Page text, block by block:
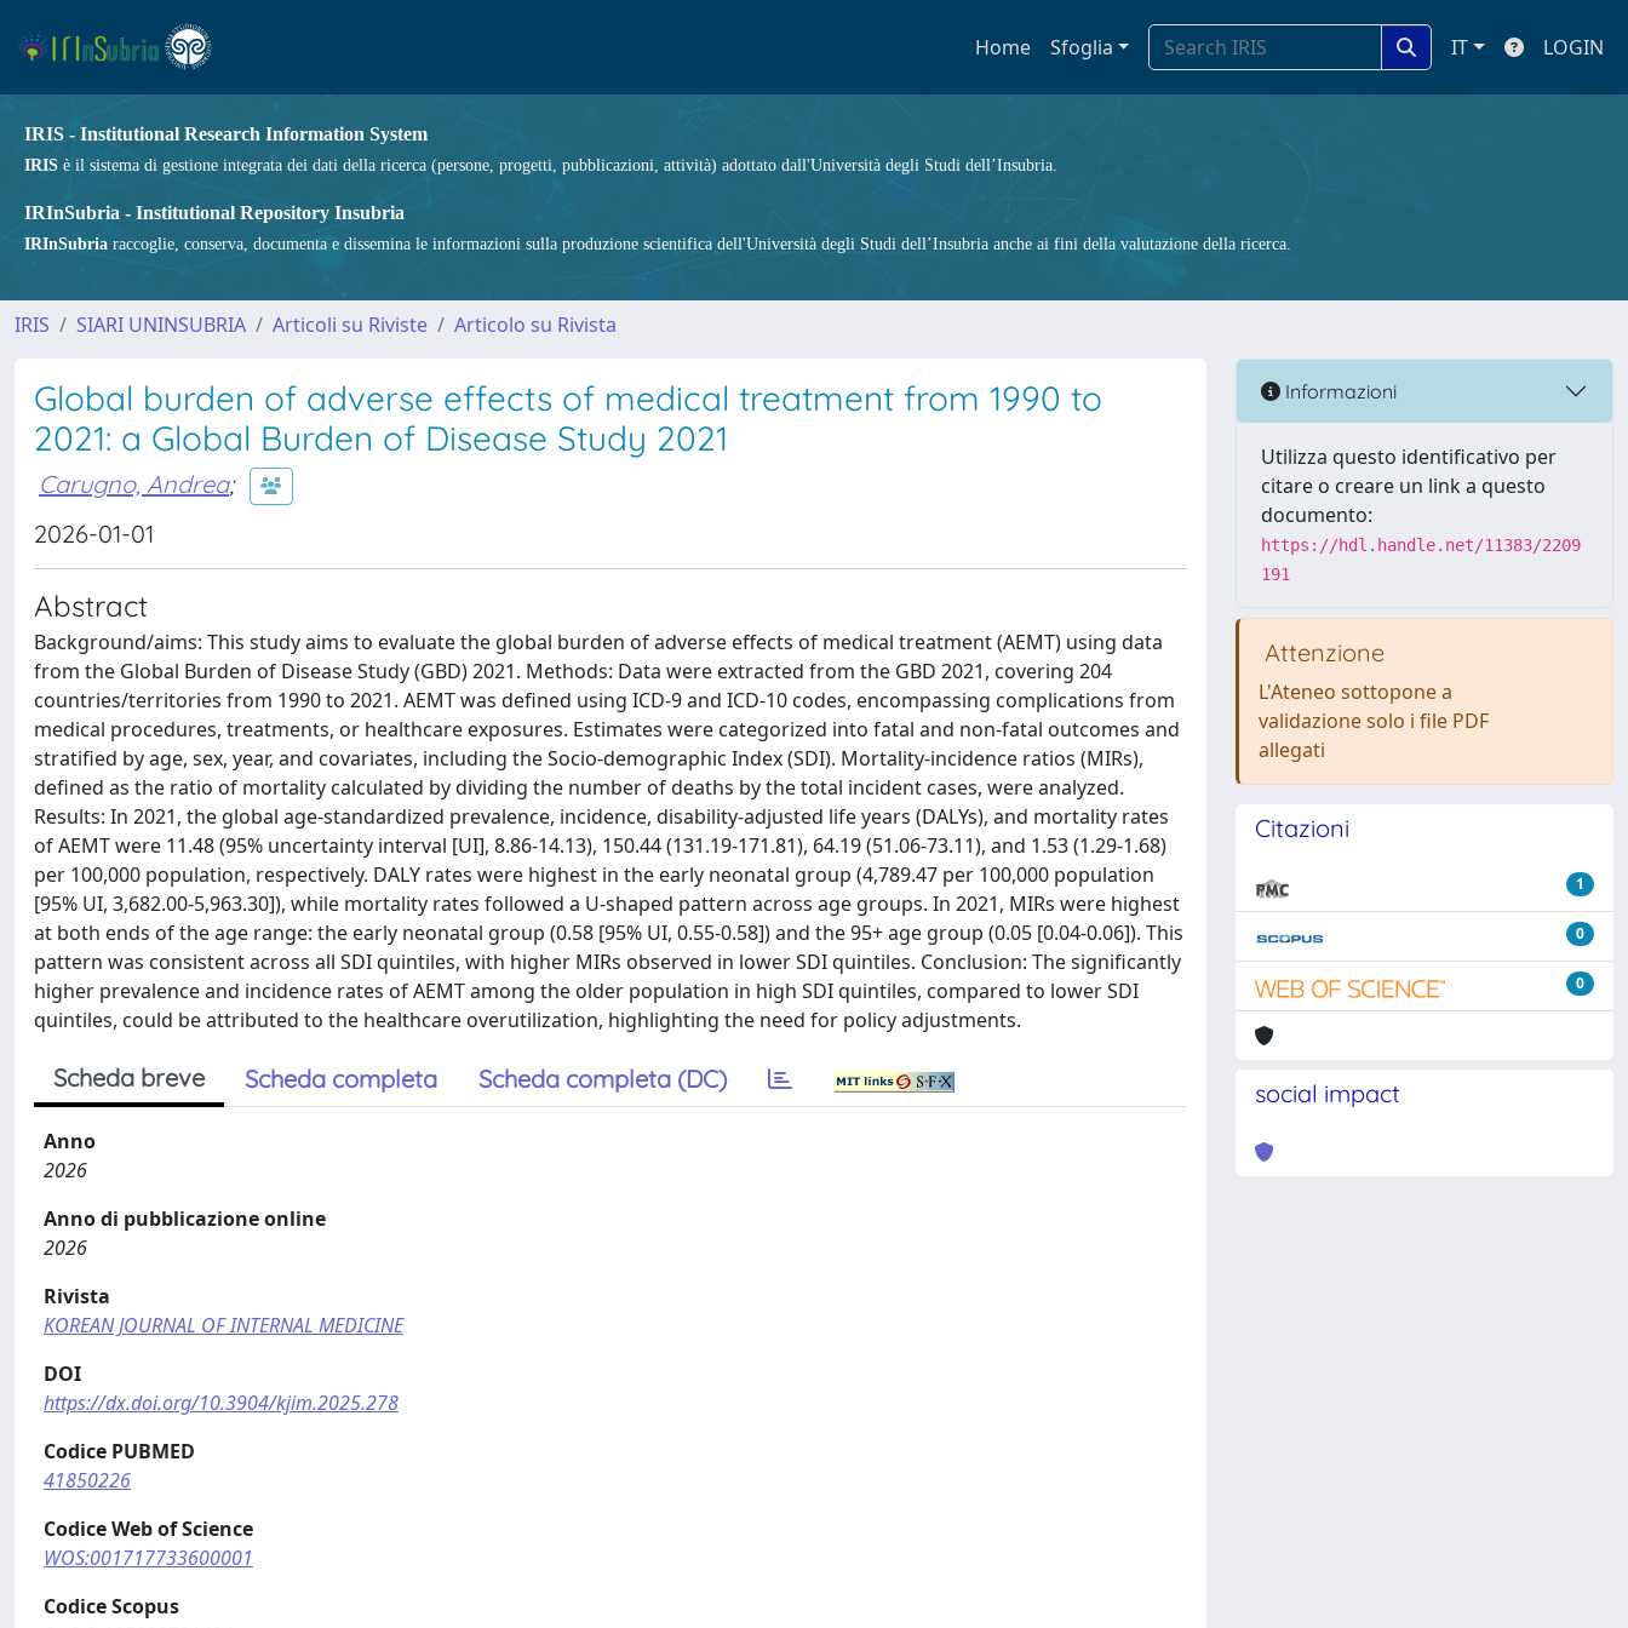
Home Sfoglia IT LOGIN
IRIS - Institutional Research Information System
IRIS è il sistema di gestione integrata dei dati della ricerca (persone, progetti, pubblicazioni, attività) adottato dall'Università degli Studi dell’Insubria.
IRInSubria - Institutional Repository Insubria
IRInSubria raccoglie, conserva, documenta e dissemina le informazioni sulla produzione scientifica dell'Università degli Studi dell’Insubria anche ai fini della valutazione della ricerca.
IRIS SIARI UNINSUBRIA Articoli su Riviste Articolo su Rivista
Global burden of adverse effects of medical treatment from 1990 to
2021: a Global Burden of Disease Study 2021
Carugno, Andrea;
2026-01-01
Abstract
Background/aims: This study aims to evaluate the global burden of adverse effects of medical treatment (AEMT) using data
from the Global Burden of Disease Study (GBD) 2021. Methods: Data were extracted from the GBD 2021, covering 204
countries/territories from 1990 to 2021. AEMT was defined using ICD-9 and ICD-10 codes, encompassing complications from
medical procedures, treatments, or healthcare exposures. Estimates were categorized into fatal and non-fatal outcomes and
stratified by age, sex, year, and covariates, including the Socio-demographic Index (SDI). Mortality-incidence ratios (MIRs),
defined as the ratio of mortality calculated by dividing the number of deaths by the total incident cases, were analyzed.
Results: In 2021, the global age-standardized prevalence, incidence, disability-adjusted life years (DALYs), and mortality rates
of AEMT were 11.48 (95% uncertainty interval [UI], 8.86-14.13), 150.44 (131.19-171.81), 64.19 (51.06-73.11), and 1.53 (1.29-1.68)
per 100,000 population, respectively. DALY rates were highest in the early neonatal group (4,789.47 per 100,000 population
[95% UI, 3,682.00-5,963.30]), while mortality rates followed a U-shaped pattern across age groups. In 2021, MIRs were highest
at both ends of the age range: the early neonatal group (0.58 [95% UI, 0.55-0.58]) and the 95+ age group (0.05 [0.04-0.06]). This
pattern was consistent across all SDI quintiles, with higher MIRs observed in lower SDI quintiles. Conclusion: The significantly
higher prevalence and incidence rates of AEMT among the older population in high SDI quintiles, compared to lower SDI
quintiles, could be attributed to the healthcare overutilization, highlighting the need for policy adjustments.
Scheda breve Scheda completa Scheda completa (DC)
Anno
2026
Anno di pubblicazione online
2026
Rivista
KOREAN JOURNAL OF INTERNAL MEDICINE
DOI
https://dx.doi.org/10.3904/kjim.2025.278
Codice PUBMED
41850226
Codice Web of Science
WOS:001717733600001
Codice Scopus
Informazioni
Utilizza questo identificativo per
citare o creare un link a questo
documento:
https://hdl.handle.net/11383/2209
191
Attenzione
L'Ateneo sottopone a
validazione solo i file PDF
allegati
Citazioni
1
0
0
social impact